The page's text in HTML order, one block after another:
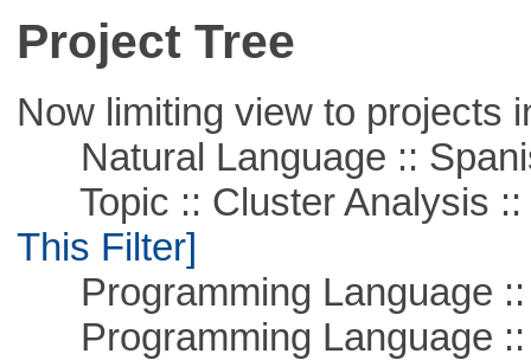
Project Tree
Now limiting view to projects
Natural Language ::
Topic :: Cluster Analysis ::
This Filter]
Programming Language ::
Programming Language ::